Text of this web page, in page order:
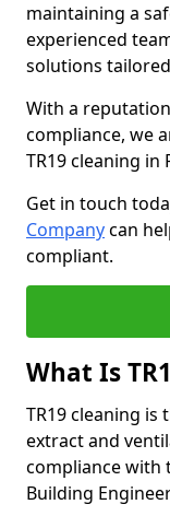
maintaining a
experienced
solutions
With a
compliance, we
TR19 cleaning in
Get in touch
Companycan
compliant.
What Is
TR19 cleaning is
extract and
compliance with
Building